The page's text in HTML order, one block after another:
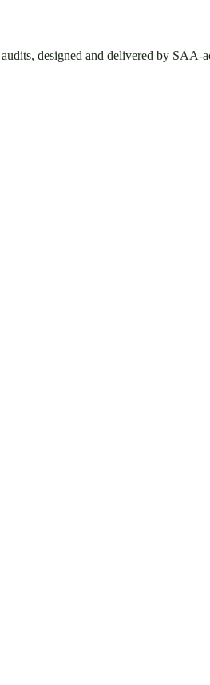
designed and delivered by SAA-